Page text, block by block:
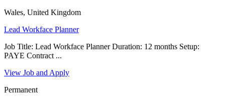
Wales, United Kingdom
Lead Workface Planner
Job Title: Lead Workface Planner Duration: 12 months Setup:
PAYE Contract ...
View Job and Apply
Permanent